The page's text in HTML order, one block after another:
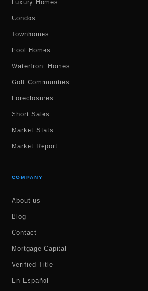
Luxury Homes
Condos
Townhomes
Pool Homes
Waterfront Homes
Golf Communities
Foreclosures
Short Sales
Market Stats
Market Report
COMPANY
About us
Blog
Contact
Mortgage Capital
Verified Title
En Español